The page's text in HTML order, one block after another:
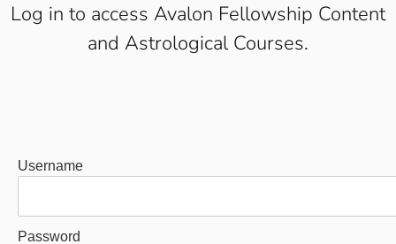
Log in to access Avalon Fellowship Content
and Astrological Courses.
Username
Password